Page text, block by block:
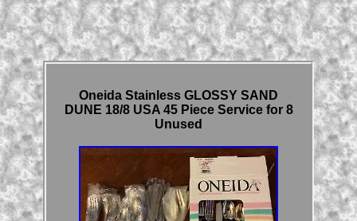
Oneida Stainless GLOSSY SAND
DUNE 18/8 USA 45 Piece Service for 8
Unused